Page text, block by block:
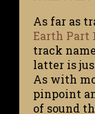
As far as
Earth Part 1
track
latter is
As with
pinpoint
of sound